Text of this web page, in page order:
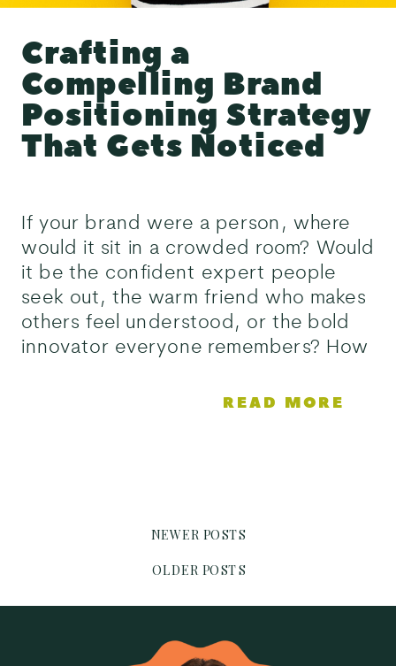
READ MORE
If your brand were a person, where
would it sit in a crowded room? Would
it be the confident expert people
seek out, the warm friend who makes
others feel understood, or the bold
innovator everyone remembers? How
would make it stand out in a crowd?
Crafting a
Compelling Brand
Positioning Strategy
That Gets Noticed
NEWER POSTS
OLDER POSTS